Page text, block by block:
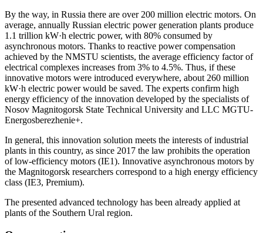
By the way, in Russia there are over 200 million electric motors. On
average, annually Russian electric power generation plants produce
1.1 trillion kW·h electric power, with 80% consumed by
asynchronous motors. Thanks to reactive power compensation
achieved by the NMSTU scientists, the average efficiency factor of
electrical complexes increases from 3% to 4.5%. Thus, if these
innovative motors were introduced everywhere, about 260 million
kW·h electric power would be saved. The experts confirm high
energy efficiency of the innovation developed by the specialists of
Nosov Magnitogorsk State Technical University and LLC MGTU-
Energosberezhenie+.
In general, this innovation solution meets the interests of industrial
plants in this country, as since 2017 the law prohibits the operation
of low-efficiency motors (IE1). Innovative asynchronous motors by
the Magnitogorsk researchers correspond to a high energy efficiency
class (IE3, Premium).
The presented advanced technology has been already applied at
plants of the Southern Ural region.